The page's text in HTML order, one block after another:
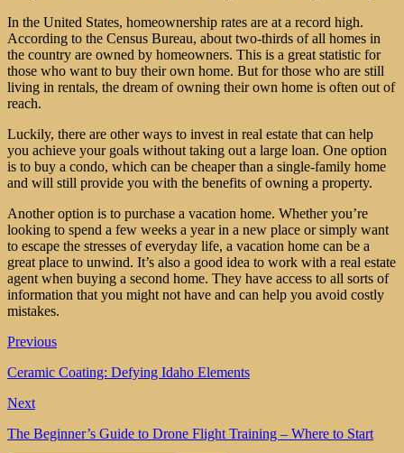
In the United States, homeownership rates are at a record high.
According to the Census Bureau, about two-thirds of all homes in
the country are owned by homeowners. This is a great statistic for
those who want to buy their own home. But for those who are still
living in rentals, the dream of owning their own home is often out of
reach.
Luckily, there are other ways to invest in real estate that can help
you achieve your goals without taking out a large loan. One option
is to buy a condo, which can be cheaper than a single-family home
and will still provide you with the benefits of owning a property.
Another option is to purchase a vacation home. Whether you’re
looking to spend a few weeks a year in a new place or simply want
to escape the stresses of everyday life, a vacation home can be a
great place to unwind. It’s also a good idea to work with a real estate
agent when buying a second home. They have access to all sorts of
information that you might not have and can help you avoid costly
mistakes.
Previous
Ceramic Coating: Defying Idaho Elements
Next
The Beginner’s Guide to Drone Flight Training – Where to Start